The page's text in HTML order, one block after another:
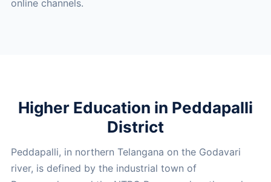
online channels.
Higher Education in Peddapalli
District
Peddapalli, in northern Telangana on the Godavari
river, is defined by the industrial town of